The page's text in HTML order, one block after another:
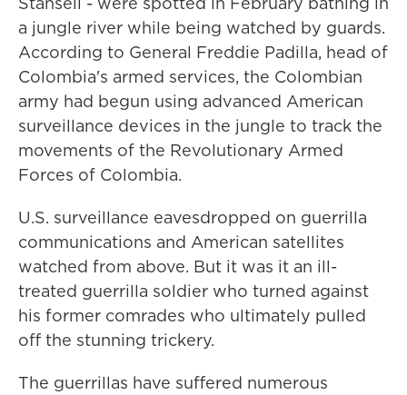
a jungle river while being watched by guards.
According to General Freddie Padilla, head of
Colombia's armed services, the Colombian
army had begun using advanced American
surveillance devices in the jungle to track the
movements of the Revolutionary Armed
Forces of Colombia.
U.S. surveillance eavesdropped on guerrilla
communications and American satellites
watched from above. But it was it an ill-
treated guerrilla soldier who turned against
his former comrades who ultimately pulled
off the stunning trickery.
The guerrillas have suffered numerous